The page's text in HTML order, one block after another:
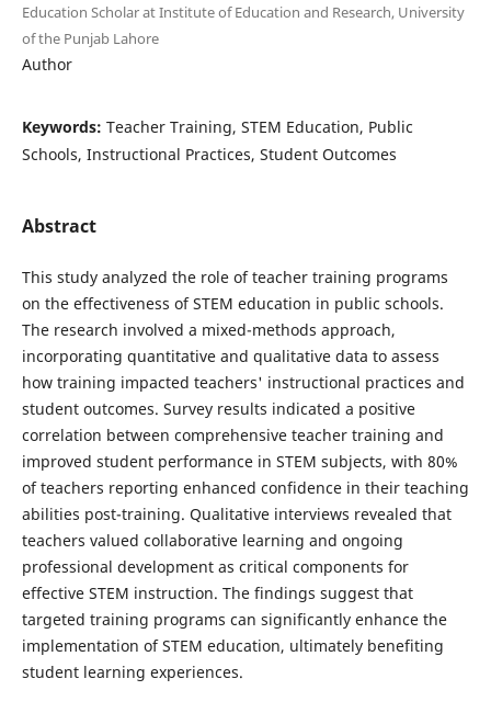
Education Scholar at Institute of Education and Research, University
of the Punjab Lahore
Author
Keywords: Teacher Training, STEM Education, Public
Schools, Instructional Practices, Student Outcomes
Abstract
This study analyzed the role of teacher training programs
on the effectiveness of STEM education in public schools.
The research involved a mixed-methods approach,
incorporating quantitative and qualitative data to assess
how training impacted teachers' instructional practices and
student outcomes. Survey results indicated a positive
correlation between comprehensive teacher training and
improved student performance in STEM subjects, with 80%
of teachers reporting enhanced confidence in their teaching
abilities post-training. Qualitative interviews revealed that
teachers valued collaborative learning and ongoing
professional development as critical components for
effective STEM instruction. The findings suggest that
targeted training programs can significantly enhance the
implementation of STEM education, ultimately benefiting
student learning experiences.